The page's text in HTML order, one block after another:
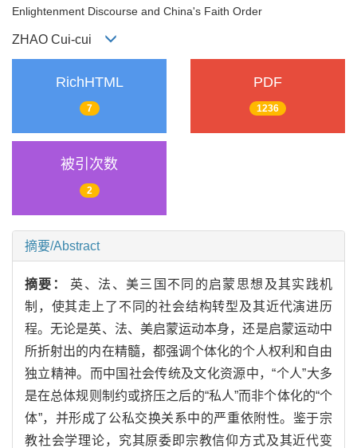
Enlightenment Discourse and China's Faith Order
ZHAO Cui-cui
RichHTML
7
PDF
1236
被引次数
2
摘要/Abstract
摘要： 英、法、美三国不同的启蒙思想及其实践机
制，使其走上了不同的社会结构转型及其近代演进历
程。无论是英、法、美启蒙运动本身，还是启蒙运动中
所折射出的内在精髓，都强调个体化的个人权利和自由
独立精神。而中国社会传统及文化资源中，“个人”大多
是在总体规则制约或挤压之后的“私人”而非个体化的“个
体”，并形成了公私交换关系中的严重依附性。鉴于宗
教社会学理论，究其原委即宗教信仰方式及其近代变